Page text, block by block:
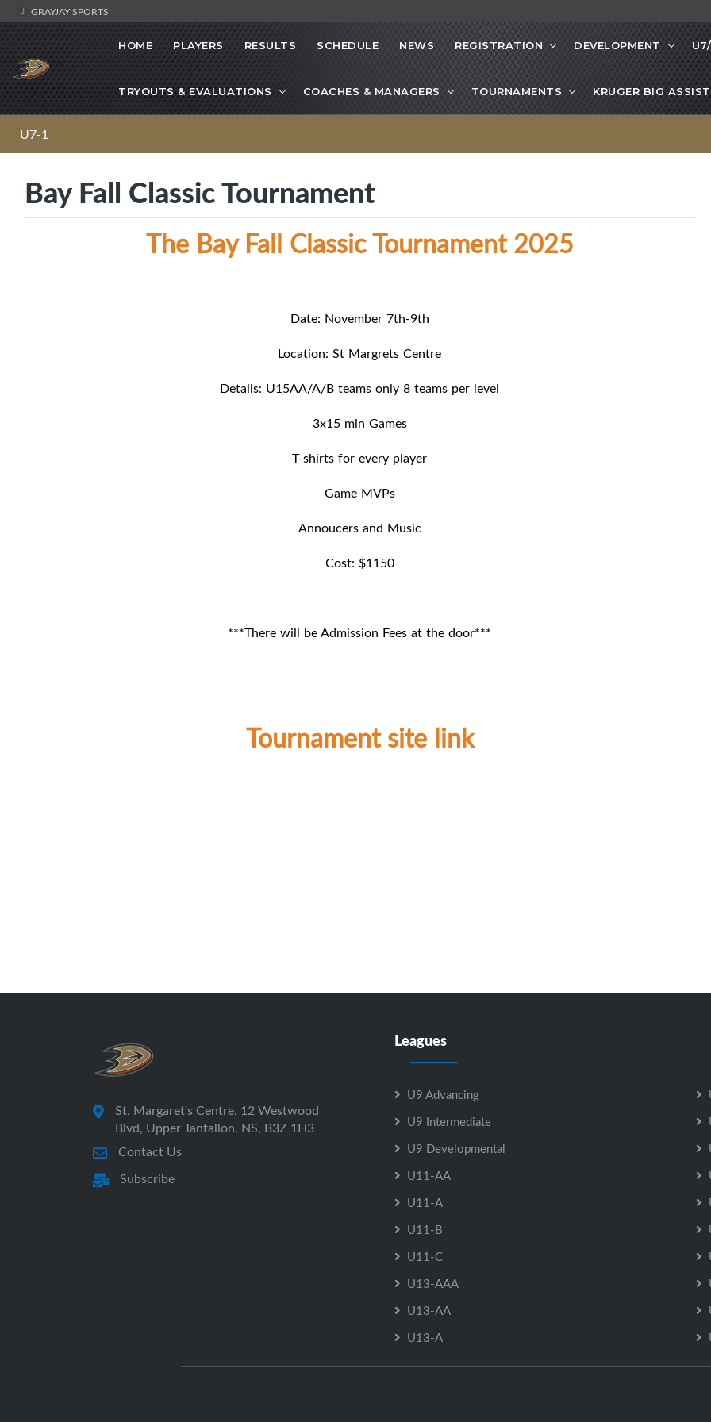
GRAYJAY SPORTS
HOME PLAYERS RESULTS SCHEDULE NEWS REGISTRATION DEVELOPMENT
TRYOUTS & EVALUATIONS COACHES & MANAGERS TOURNAMENTS KRUGER BIG ASSIST
U7-1
Bay Fall Classic Tournament
The Bay Fall Classic Tournament 2025
Date: November 7th-9th
Location: St Margrets Centre
Details: U15AA/A/B teams only 8 teams per level
3x15 min Games
T-shirts for every player
Game MVPs
Annoucers and Music
Cost: $1150
***There will be Admission Fees at the door***
Tournament site link
St. Margaret's Centre, 12 Westwood
Blvd, Upper Tantallon, NS, B3Z 1H3
Contact Us
Subscribe
Leagues
U9 Advancing
U9 Intermediate
U9 Developmental
U11-AA
U11-A
U11-B
U11-C
U13-AAA
U13-AA
U13-A